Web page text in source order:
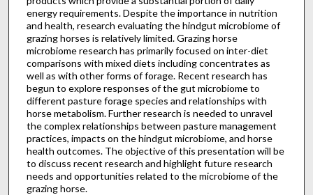
energy requirements. Despite the importance in nutrition
and health, research evaluating the hindgut microbiome of
grazing horses is relatively limited. Grazing horse
microbiome research has primarily focused on inter-diet
comparisons with mixed diets including concentrates as
well as with other forms of forage. Recent research has
begun to explore responses of the gut microbiome to
different pasture forage species and relationships with
horse metabolism. Further research is needed to unravel
the complex relationships between pasture management
practices, impacts on the hindgut microbiome, and horse
health outcomes. The objective of this presentation will be
to discuss recent research and highlight future research
needs and opportunities related to the microbiome of the
grazing horse.